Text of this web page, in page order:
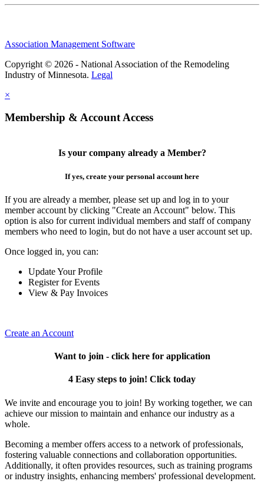
Association Management Software
Copyright © 2026 - National Association of the Remodeling
Industry of Minnesota. Legal
×
Membership & Account Access
Is your company already a Member?
If yes, create your personal account here
If you are already a member, please set up and log in to your
member account by clicking "Create an Account" below. This
option is also for current individual members and staff of company
members who need to login, but do not have a user account set up.
Once logged in, you can:
Update Your Profile
Register for Events
View & Pay Invoices
Create an Account
Want to join - click here for application
4 Easy steps to join! Click today
We invite and encourage you to join! By working together, we can
achieve our mission to maintain and enhance our industry as a
whole.
Becoming a member offers access to a network of professionals,
fostering valuable connections and collaboration opportunities.
Additionally, it often provides resources, such as training programs
or industry insights, enhancing members' professional development.